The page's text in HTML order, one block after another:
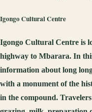
IgongoCulturalCentre
Igongo Cultural Centre is
highway to Mbarara. In
information about long
with a monument of the
in the compound.